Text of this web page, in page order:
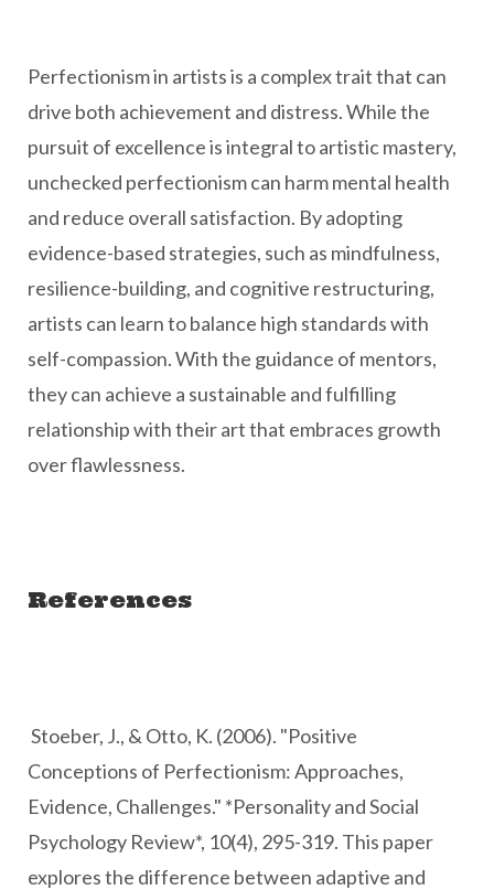
Perfectionism in artists is a complex trait that can
drive both achievement and distress. While the
pursuit of excellence is integral to artistic mastery,
unchecked perfectionism can harm mental health
and reduce overall satisfaction. By adopting
evidence-based strategies, such as mindfulness,
resilience-building, and cognitive restructuring,
artists can learn to balance high standards with
self-compassion. With the guidance of mentors,
they can achieve a sustainable and fulfilling
relationship with their art that embraces growth
over flawlessness.
References
Stoeber, J., & Otto, K. (2006). "Positive
Conceptions of Perfectionism: Approaches,
Evidence, Challenges." *Personality and Social
Psychology Review*, 10(4), 295-319. This paper
explores the difference between adaptive and